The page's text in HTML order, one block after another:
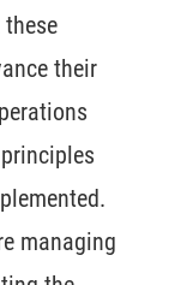
their
managing